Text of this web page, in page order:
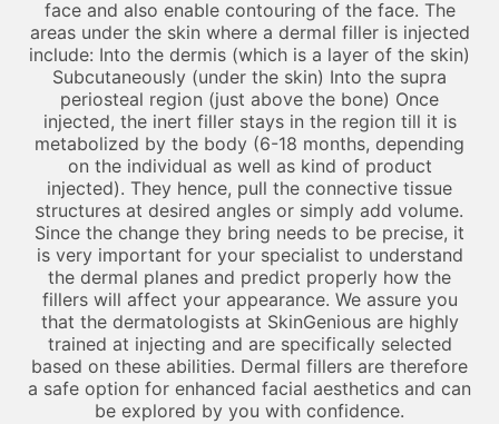
face and also enable contouring of the face. The
areas under the skin where a dermal filler is injected
include: Into the dermis (which is a layer of the skin)
Subcutaneously (under the skin) Into the supra
periosteal region (just above the bone) Once
injected, the inert filler stays in the region till it is
metabolized by the body (6-18 months, depending
on the individual as well as kind of product
injected). They hence, pull the connective tissue
structures at desired angles or simply add volume.
Since the change they bring needs to be precise, it
is very important for your specialist to understand
the dermal planes and predict properly how the
fillers will affect your appearance. We assure you
that the dermatologists at SkinGenious are highly
trained at injecting and are specifically selected
based on these abilities. Dermal fillers are therefore
a safe option for enhanced facial aesthetics and can
be explored by you with confidence.